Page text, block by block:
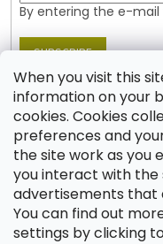
When you visit this
information on your
cookies. Cookies
preferences and
the site work as you
you interact with the
advertisements that
You can find out
settings by clicking
By entering the e-mail
SUBSCRIBE
Contact
shop @jablonex.com
+420 774 431 432